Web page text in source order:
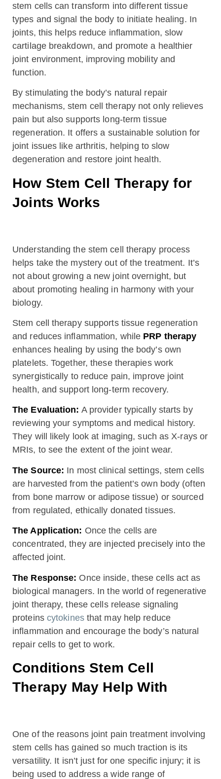
stem cells can transform into different tissue
types and signal the body to initiate healing. In
joints, this helps reduce inflammation, slow
cartilage breakdown, and promote a healthier
joint environment, improving mobility and
function.
By stimulating the body’s natural repair
mechanisms, stem cell therapy not only relieves
pain but also supports long-term tissue
regeneration. It offers a sustainable solution for
joint issues like arthritis, helping to slow
degeneration and restore joint health.
How Stem Cell Therapy for
Joints Works
Understanding the stem cell therapy process
helps take the mystery out of the treatment. It’s
not about growing a new joint overnight, but
about promoting healing in harmony with your
biology.
Stem cell therapy supports tissue regeneration
and reduces inflammation, while PRP therapy
enhances healing by using the body’s own
platelets. Together, these therapies work
synergistically to reduce pain, improve joint
health, and support long-term recovery.
The Evaluation: A provider typically starts by
reviewing your symptoms and medical history.
They will likely look at imaging, such as X-rays or
MRIs, to see the extent of the joint wear.
The Source: In most clinical settings, stem cells
are harvested from the patient’s own body (often
from bone marrow or adipose tissue) or sourced
from regulated, ethically donated tissues.
The Application: Once the cells are
concentrated, they are injected precisely into the
affected joint.
The Response: Once inside, these cells act as
biological managers. In the world of regenerative
joint therapy, these cells release signaling
proteins cytokines that may help reduce
inflammation and encourage the body’s natural
repair cells to get to work.
Conditions Stem Cell
Therapy May Help With
One of the reasons joint pain treatment involving
stem cells has gained so much traction is its
versatility. It isn’t just for one specific injury; it is
being used to address a wide range of